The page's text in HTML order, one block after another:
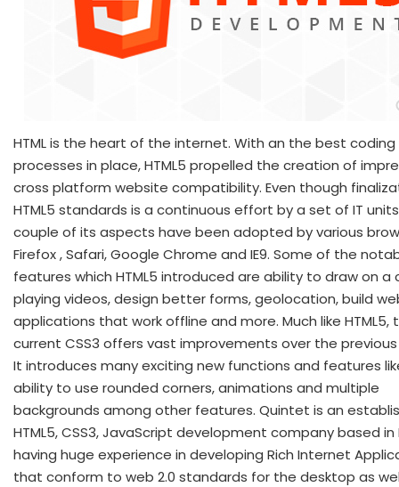
HTML is the heart of the internet. With an the best coding
processes in place, HTML5 propelled the creation of
cross platform website compatibility. Even though
HTML5 standards is a continuous effort by a set of IT
couple of its aspects have been adopted by various
Firefox , Safari, Google Chrome and IE9. Some of the
features which HTML5 introduced are ability to draw on a
playing videos, design better forms, geolocation, build
applications that work offline and more. Much like HTML5,
current CSS3 offers vast improvements over the previous
It introduces many exciting new functions and features
ability to use rounded corners, animations and multiple
backgrounds among other features. Quintet is an
HTML5, CSS3, JavaScript development company based in
having huge experience in developing Rich Internet
that conform to web 2.0 standards for the desktop as